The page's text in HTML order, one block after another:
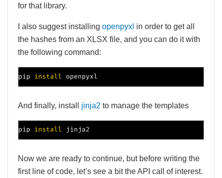
for that library.
I also suggest installing openpyxl in order to get all
the hashes from an XLSX file, and you can do it with
the following command:
pip install openpyxl
And finally, install jinja2 to manage the templates
pip install jinja2
Now we are ready to continue, but before writing the
first line of code, let’s see a bit the API call of interest.